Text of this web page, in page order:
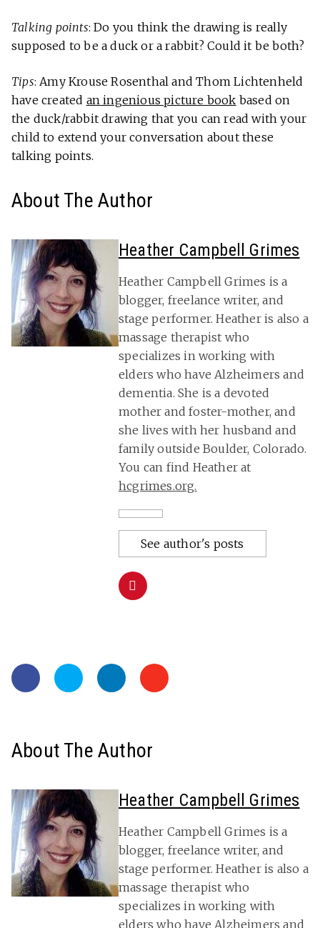
Talking points: Do you think the drawing is really
supposed to be a duck or a rabbit? Could it be both?
Tips: Amy Krouse Rosenthal and Thom Lichtenheld
have created an ingenious picture book based on
the duck/rabbit drawing that you can read with your
child to extend your conversation about these
talking points.
About The Author
Heather Campbell Grimes
Heather Campbell Grimes is a
blogger, freelance writer, and
stage performer. Heather is also a
massage therapist who
specializes in working with
elders who have Alzheimers and
dementia. She is a devoted
mother and foster-mother, and
she lives with her husband and
family outside Boulder, Colorado.
You can find Heather at
hcgrimes.org.
See author's posts
About The Author
Heather Campbell Grimes
Heather Campbell Grimes is a
blogger, freelance writer, and
stage performer. Heather is also a
massage therapist who
specializes in working with
elders who have Alzheimers and